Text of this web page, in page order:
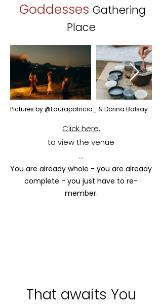
Goddesses Gathering
Place
Pictures by @Laurapatricia_ & Dorina Balsay
Click here,
to view the venue
...
You are already whole - you are already
complete - you just have to re-
member.
That awaits You